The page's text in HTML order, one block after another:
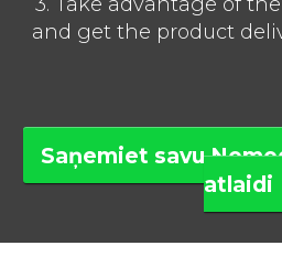
and get the product
Saņemiet savu
atlaidi